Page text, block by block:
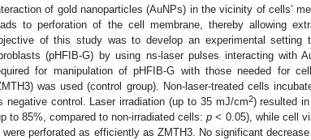
of gold nanoparticles (AuNPs) in the vicinity of cells’
to perforation of the cell membrane, thereby allowing
of this study was to develop an experimental setting
(pHFIB-G) by using ns-laser pulses interacting with
for manipulation of pHFIB-G with those needed for
was used (control group). Non-laser-treated cells
negative control. Laser irradiation (up to 35 mJ/cm2) resulted
to 85%, compared to non-irradiated cells:p < 0.05), while cell
were perforated as efficiently as ZMTH3. No significant